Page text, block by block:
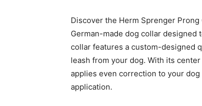
Discover the Herm Sprenger
German-made dog collar designed
collar features a custom-designed
leash from your dog. With its
applies even correction to your
application.